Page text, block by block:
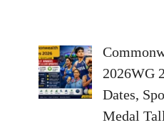
2026WG
Dates,
Medal